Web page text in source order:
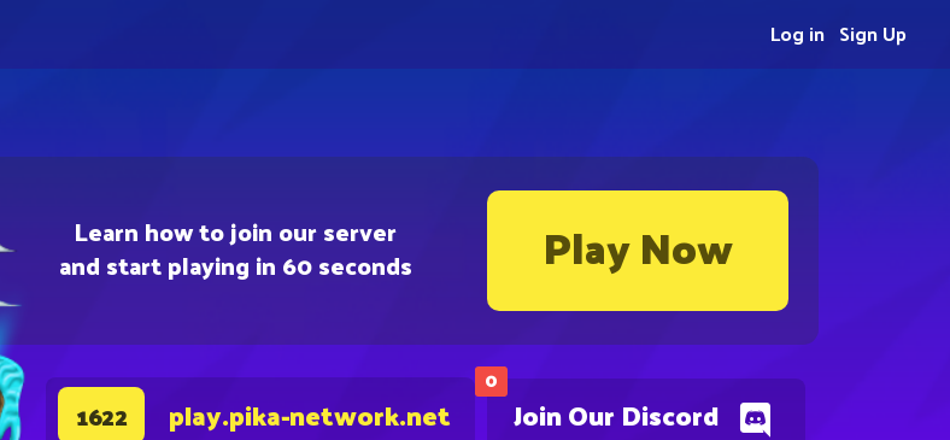
Learn how to join our server
and start playing in 60 seconds Play Now
0
Join Our Discord
1622 play.pika-network.net
Sign Up
Log in